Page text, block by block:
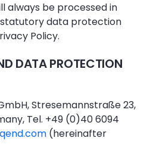
always be processed in
data protection
Policy.
DATA PROTECTION
Stresemannstraße 23,
Tel. +49 (0)40 6094
(hereinafter